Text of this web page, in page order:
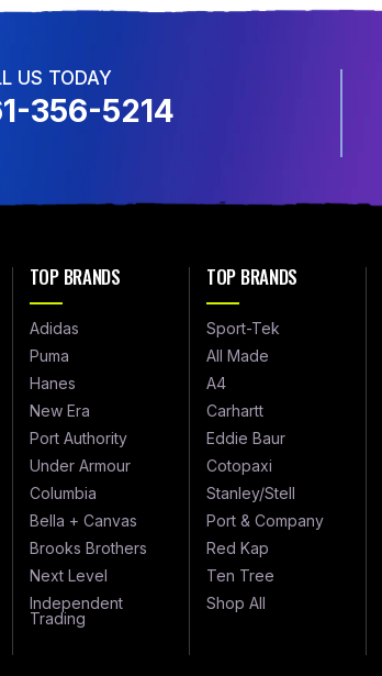
US TODAY
356-5214
TOP BRANDS
Adidas
Puma
Hanes
New Era
Port Authority
Under Armour
Columbia
Bella + Canvas
Brooks Brothers
Next Level
Independent
Trading
TOP BRANDS
Sport-Tek
All Made
A4
Carhartt
Eddie Baur
Cotopaxi
Stanley/Stell
Port & Company
Red Kap
Ten Tree
Shop All